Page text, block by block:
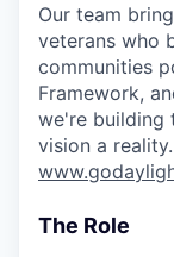
Our team
veterans who
communities
Framework,
we're building
vision a
The Role